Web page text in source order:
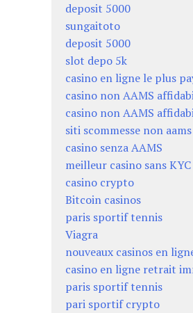
deposit 5000
sungaitoto
deposit 5000
slot depo 5k
casino en ligne le plus
casino non AAMS
casino non AAMS
siti scommesse non
casino senza AAMS
meilleur casino sans KYC
casino crypto
Bitcoin casinos
paris sportif tennis
Viagra
nouveaux casinos en
casino en ligne retrait
paris sportif tennis
pari sportif crypto